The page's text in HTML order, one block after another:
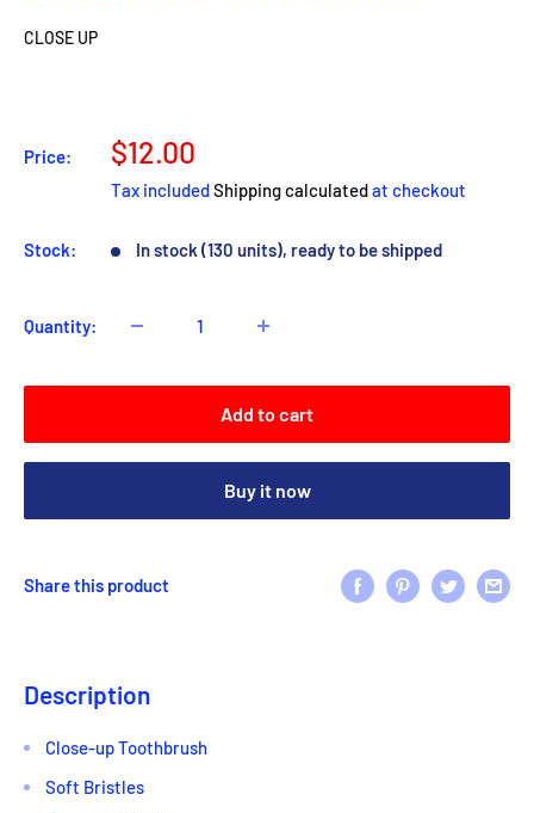
CLOSE UP
Price:
Sale
price
$12.00
Tax includedShipping calculatedat checkout
Stock: In stock (130 units), ready to be shipped
Quantity:
Add to cart
Buy it now
Share this product
Description
Close-up Toothbrush
Soft Bristles